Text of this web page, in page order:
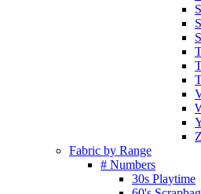
Fabric by Range
# Numbers
30s Playtime